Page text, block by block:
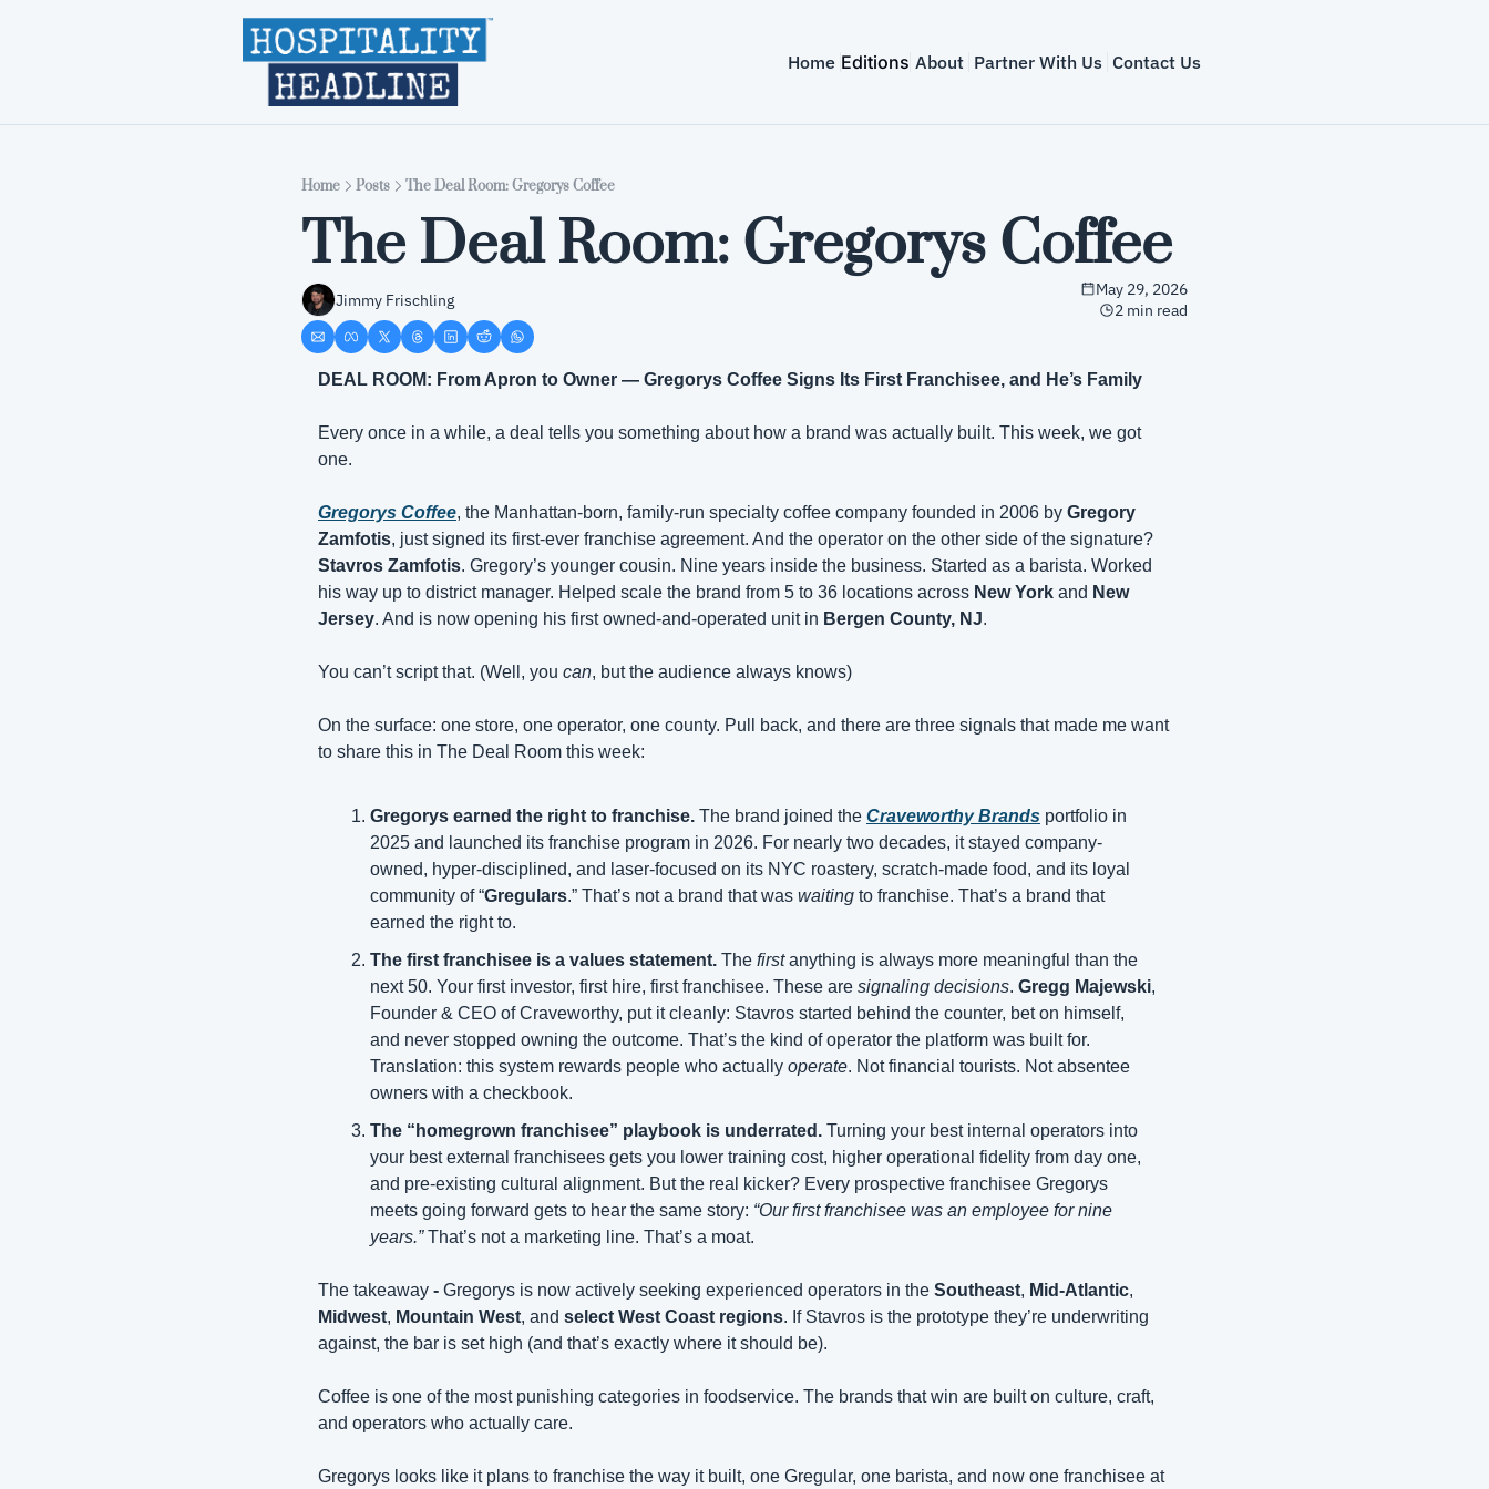
Home Editions About Partner With Us Contact Us
Home Posts The Deal Room: Gregorys Coffee
The Deal Room: Gregorys Coffee
Jimmy Frischling
May 29, 2026
2 min read
DEAL ROOM: From Apron to Owner — Gregorys Coffee Signs Its First Franchisee, and He’s Family
Every once in a while, a deal tells you something about how a brand was actually built. This week, we got
one.
Gregorys Coffee, the Manhattan-born, family-run specialty coffee company founded in 2006 by Gregory
Zamfotis
Stavros Zamfotis. Gregory’s younger cousin. Nine years inside the business. Started as a barista. Worked
his way up to district manager. Helped scale the brand from 5 to 36 locations across New York and New
Jersey. And is now opening his first owned-and-operated unit in Bergen County, NJ.
You can’t script that. (Well, you can, but the audience always knows)
On the surface: one store, one operator, one county. Pull back, and there are three signals that made me want
to share this in The Deal Room this week:
Gregorys earned the right to franchise. The brand joined the Craveworthy Brands portfolio in
2025 and launched its franchise program in 2026. For nearly two decades, it stayed company-
owned, hyper-disciplined, and laser-focused on its NYC roastery, scratch-made food, and its loyal
community of “Gregulars.” That’s not a brand that was waiting to franchise. That’s a brand that
earned the right to.
The first franchisee is a values statement. The first anything is always more meaningful than the
next 50. Your first investor, first hire, first franchisee. These are signaling decisions. Gregg Majewski,
Founder & CEO of Craveworthy, put it cleanly: Stavros started behind the counter, bet on himself,
and never stopped owning the outcome. That’s the kind of operator the platform was built for.
Translation: this system rewards people who actually operate. Not financial tourists. Not absentee
owners with a checkbook.
The “homegrown franchisee” playbook is underrated. Turning your best internal operators into
your best external franchisees gets you lower training cost, higher operational fidelity from day one,
and pre-existing cultural alignment. But the real kicker? Every prospective franchisee Gregorys
meets going forward gets to hear the same story: “Our first franchisee was an employee for nine
years.” That’s not a marketing line. That’s a moat.
The takeaway - Gregorys is now actively seeking experienced operators in the Southeast, Mid-Atlantic
Midwest, Mountain West, and select West Coast regions. If Stavros is the prototype they’re underwriting
against, the bar is set high (and that’s exactly where it should be).
Coffee is one of the most punishing categories in foodservice. The brands that win are built on culture, craft,
and operators who actually care.
Gregorys looks like it plans to franchise the way it built, one Gregular, one barista, and now one franchisee at